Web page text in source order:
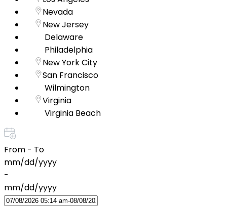
Nevada
New Jersey
Delaware
Philadelphia
New York City
San Francisco
Wilmington
Virginia
Virginia Beach
From - To
mm/dd/yyyy
-
mm/dd/yyyy